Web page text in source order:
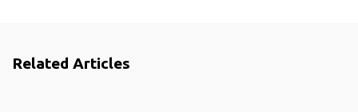
Related Articles